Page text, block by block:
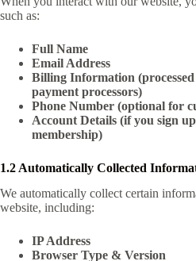
such as:
Full Name
Email Address
Billing Information
payment processors)
Phone Number (optional for
Account Details (if you sign
membership)
1.2 Automatically Collected
We automatically collect certain
website, including:
IP Address
Browser Type & Version